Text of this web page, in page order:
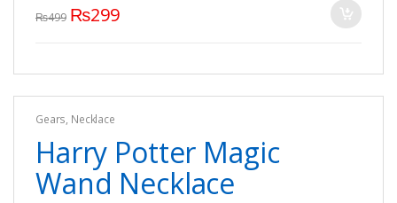
₨499 ₨299
Gears, Necklace
Harry Potter Magic
Wand Necklace